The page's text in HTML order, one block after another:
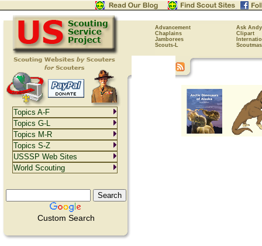
Advancement
Ask Andy
Chaplains
Clipart
Jamborees
Scouts-L
Custom Search
Topics A-F
Topics G-L
Topics M-R
Topics S-Z
USSSP Web Sites
World Scouting